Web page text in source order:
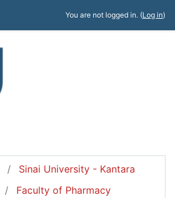
You are not logged in. (Log in)
Sinai University - Kantara
Faculty of Pharmacy